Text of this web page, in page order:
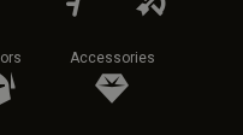
Accessories